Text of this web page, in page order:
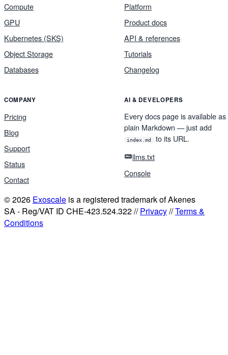
Compute
GPU
Kubernetes (SKS)
Object Storage
Databases
Platform
Product docs
API & references
Tutorials
Changelog
COMPANY
Pricing
Blog
Support
Status
Contact
AI & DEVELOPERS
Every docs page is available as
plain Markdown — just add
index.md
to its URL.
llms.txt
Console
© 2026 Exoscale is a registered trademark of Akenes
SA - Reg/VAT ID CHE-423.524.322 //Privacy//Terms &
Conditions